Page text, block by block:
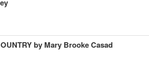
by Mary BrookeCasad